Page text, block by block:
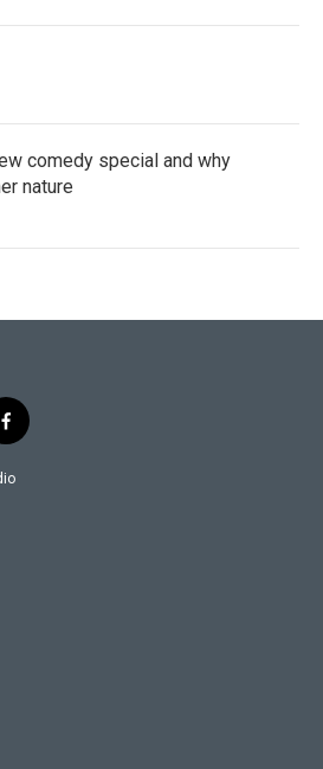
comedy special and why
nature
f
a
c